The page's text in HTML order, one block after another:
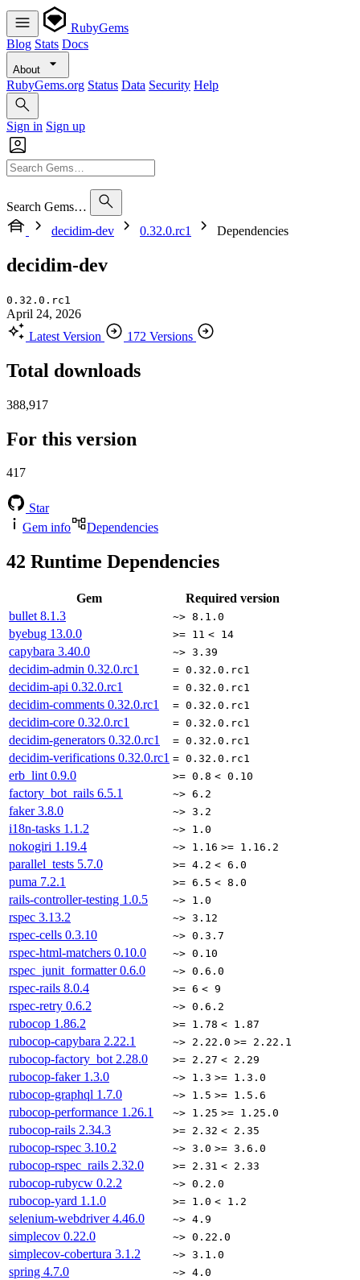
RubyGems
Blog Stats Docs
About
RubyGems.org Status Data Security Help
Sign in Sign up
Search Gems…
decidim-dev
0.32.0.rc1 Dependencies
decidim-dev
0.32.0.rc1
April 24, 2026
Latest Version
172 Versions
Total downloads
388,917
For this version
417
Star
Gem info
Dependencies
42 Runtime Dependencies
Gem
Required version
bullet 8.1.3 ~> 8.1.0
byebug 13.0.0 >= 11 < 14
capybara 3.40.0 ~> 3.39
decidim-admin 0.32.0.rc1 = 0.32.0.rc1
decidim-api 0.32.0.rc1 = 0.32.0.rc1
decidim-comments 0.32.0.rc1 = 0.32.0.rc1
decidim-core 0.32.0.rc1 = 0.32.0.rc1
decidim-generators 0.32.0.rc1 = 0.32.0.rc1
decidim-verifications 0.32.0.rc1 = 0.32.0.rc1
erb_lint 0.9.0 >= 0.8 < 0.10
factory_bot_rails 6.5.1 ~> 6.2
faker3.8.0 ~> 3.2
i18n-tasks 1.1.2 ~> 1.0
nokogiri 1.19.4 ~> 1.16 >= 1.16.2
parallel_tests 5.7.0 >= 4.2 < 6.0
puma 7.2.1 >= 6.5 < 8.0
rails-controller-testing 1.0.5 ~> 1.0
rspec 3.13.2 ~> 3.12
rspec-cells 0.3.10 ~> 0.3.7
rspec-html-matchers 0.10.0 ~> 0.10
rspec_junit_formatter0.6.0 ~> 0.6.0
rspec-rails 8.0.4 >= 6 < 9
rspec-retry 0.6.2 ~> 0.6.2
rubocop 1.86.2 >= 1.78 < 1.87
rubocop-capybara 2.22.1 ~> 2.22.0 >= 2.22.1
rubocop-factory_bot 2.28.0 >= 2.27 < 2.29
rubocop-faker 1.3.0 ~> 1.3 >= 1.3.0
rubocop-graphql 1.7.0 ~> 1.5 >= 1.5.6
rubocop-performance 1.26.1 ~> 1.25 >= 1.25.0
rubocop-rails 2.34.3 >= 2.32 < 2.35
rubocop-rspec 3.10.2 ~> 3.0 >= 3.6.0
rubocop-rspec_rails 2.32.0 >= 2.31 < 2.33
rubocop-rubycw 0.2.2 ~> 0.2.0
rubocop-yard 1.1.0 >= 1.0 < 1.2
selenium-webdriver4.46.0 ~> 4.9
simplecov 0.22.0 ~> 0.22.0
simplecov-cobertura 3.1.2 ~> 3.1.0
spring 4.7.0 ~> 4.0